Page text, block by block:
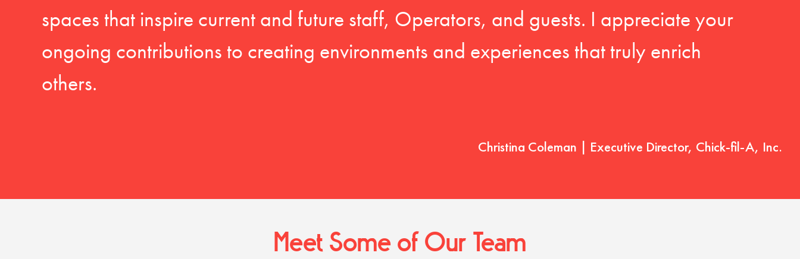
spaces that inspire current and future staff, Operators, and guests. I appreciate your
ongoing contributions to creating environments and experiences that truly enrich
others.
Christina Coleman | Executive Director, Chick-fil-A, Inc.
Meet Some of Our Team